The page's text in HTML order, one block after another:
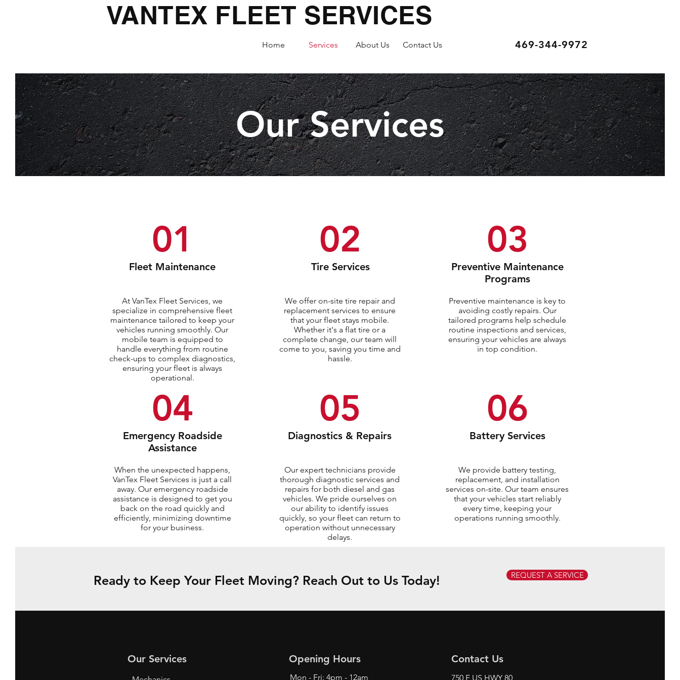
VANTEX FLEET SERVICES
Home Services About Us Contact Us 469-344-9972
Our Services
01
Fleet Maintenance
At VanTex Fleet Services, we
specialize in comprehensive fleet
maintenance tailored to keep your
vehicles running smoothly. Our
mobile team is equipped to
handle everything from routine
check-ups to complex diagnostics,
ensuring your fleet is always
operational.
04
Emergency Roadside
Assistance
When the unexpected happens,
VanTex Fleet Services is just a call
away. Our emergency roadside
assistance is designed to get you
back on the road quickly and
efficiently, minimizing downtime
for your business.
02
Tire Services
We offer on-site tire repair and
replacement services to ensure
that your fleet stays mobile.
Whether it's a flat tire or a
complete change, our team will
come to you, saving you time and
hassle.
05
Diagnostics & Repairs
Our expert technicians provide
thorough diagnostic services and
repairs for both diesel and gas
vehicles. We pride ourselves on
our ability to identify issues
quickly, so your fleet can return to
operation without unnecessary
delays.
03
Preventive Maintenance
Programs
Preventive maintenance is key to
avoiding costly repairs. Our
tailored programs help schedule
routine inspections and services,
ensuring your vehicles are always
in top condition.
06
Battery Services
We provide battery testing,
replacement, and installation
services on-site. Our team ensures
that your vehicles start reliably
every time, keeping your
operations running smoothly.
Ready to Keep Your Fleet Moving? Reach Out to Us Today! REQUEST A SERVICE
Our Services Opening Hours
Mon - Fri: 4pm - 12am
Contact Us
750 E US HWY 80